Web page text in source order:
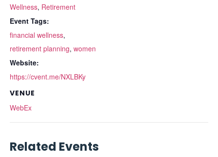
Wellness, Retirement
Event Tags:
financial wellness,
retirement planning, women
Website:
https://cvent.me/NXLBKy
VENUE
WebEx
Related Events